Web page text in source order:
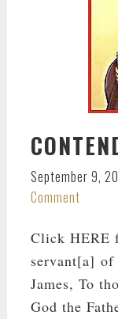
September 9,
Comment
Click HERE
servant[a] of
James, To
God the